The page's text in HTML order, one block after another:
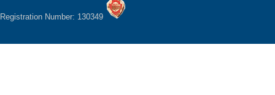
Registration Number: 130349